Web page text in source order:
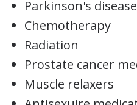
Parkinson's
Chemotherapy
Radiation
Prostate cancer
Muscle relaxers